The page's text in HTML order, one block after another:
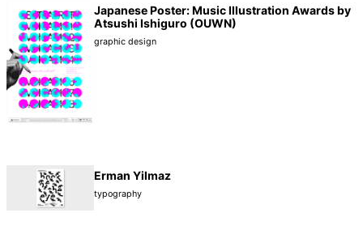
Japanese Poster: Music Illustration Awards by
Atsushi Ishiguro (OUWN)
graphic design
Erman Yilmaz
typography